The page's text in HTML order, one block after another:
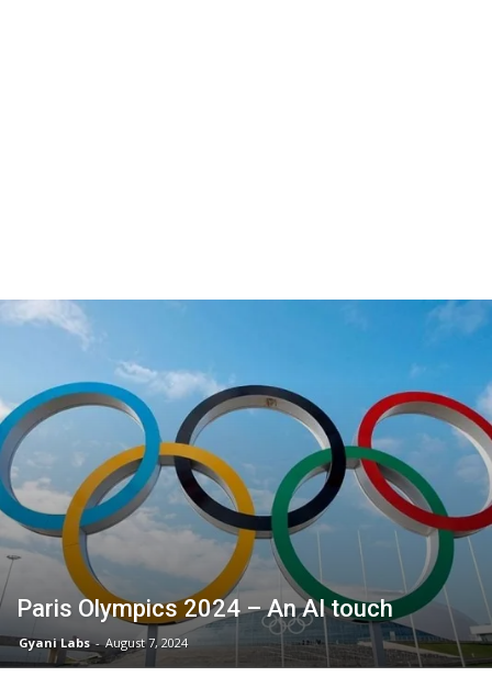
Paris Olympics 2024 – An AI touch
Gyani Labs - August 7, 2024